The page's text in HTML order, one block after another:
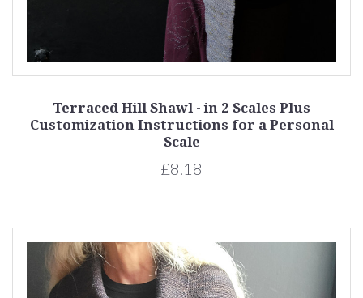
Terraced Hill Shawl - in 2 Scales Plus
Customization Instructions for a Personal
Scale
£8.18